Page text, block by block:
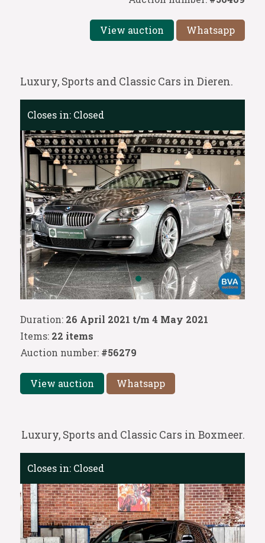
View auction Whatsapp
Luxury, Sports and Classic Cars in Dieren.
Duration: 26 April 2021 t/m 4 May 2021
Items: 22 items
Auction number: #56279
View auction Whatsapp
Closes in: Closed
Luxury, Sports and Classic Cars in Boxmeer.
Closes in: Closed